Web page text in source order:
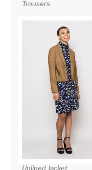
Trousers
Unlined Jacket